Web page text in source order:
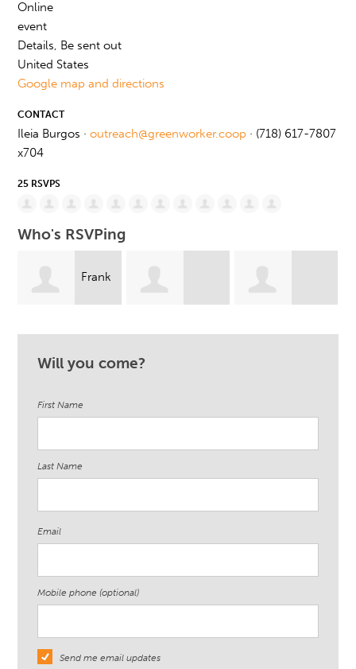
Online
event
Details, Be sent out
United States
Google map and directions
CONTACT
Ileia Burgos ·outreach@greenworker.coop · (718) 617-7807
x704
25 RSVPS
Who's RSVPing
Will you come?
First Name
Last Name
Email
Mobile phone (optional)
Send me email updates